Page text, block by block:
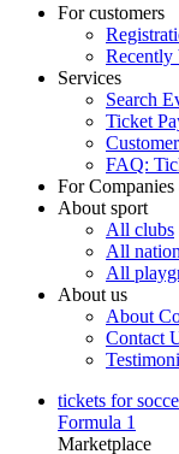
For customers
Recently
Services
Search
Ticket
FAQ:
For
About sport
All clubs
All
All
About us
About
Contact
tickets for
Formula 1
Marketplace